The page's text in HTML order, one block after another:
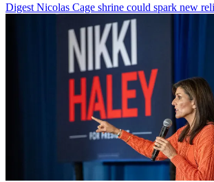
Digest Nicolas Cage shrine could spark new